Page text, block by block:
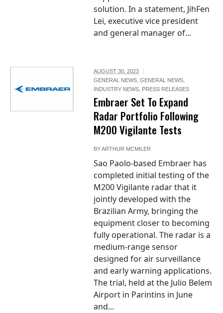
solution. In a statement, JihFen
Lei, executive vice president
and general manager of...
AUGUST 30, 2023
GENERAL NEWS,GENERAL NEWS,
INDUSTRY NEWS, PRESS RELEASES
Embraer Set To Expand
Radar Portfolio Following
M200 Vigilante Tests
BYARTHUR MCMILER
Sao Paolo-based Embraer has
completed initial testing of the
M200 Vigilante radar that it
jointly developed with the
Brazilian Army, bringing the
equipment closer to becoming
fully operational. The radar is a
medium-range sensor
designed for air surveillance
and early warning applications.
The trial, held at the Julio Belem
Airport in Parintins in June
and...